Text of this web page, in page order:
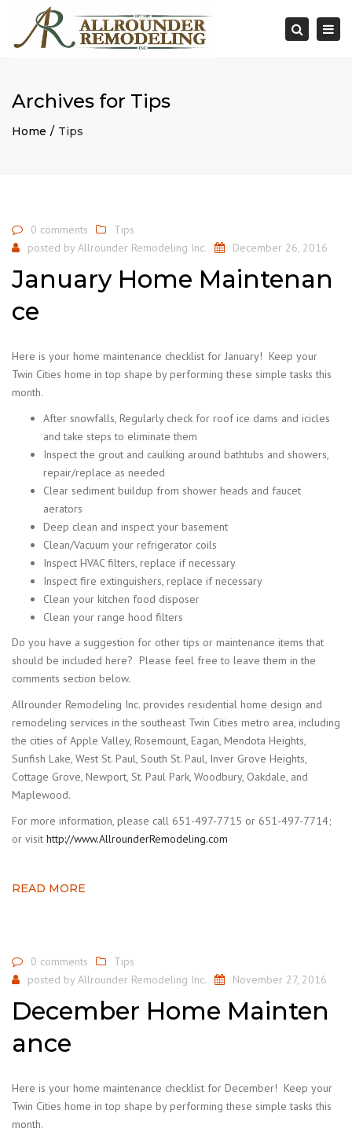
Search
Archives for Tips
Home Tips
0 comments
Tips
posted by Allrounder Remodeling Inc. December 26, 2016
January Home Maintenan
ce
Here is your home maintenance checklist for January! Keep your
Twin Cities home in top shape by performing these simple tasks this
month.
After snowfalls, Regularly check for roof ice dams and icicles
and take steps to eliminate them
Inspect the grout and caulking around bathtubs and showers,
repair/replace as needed
Clear sediment buildup from shower heads and faucet
aerators
Deep clean and inspect your basement
Clean/Vacuum your refrigerator coils
Inspect HVAC filters, replace if necessary
Inspect fire extinguishers, replace if necessary
Clean your kitchen food disposer
Clean your range hood filters
Do you have a suggestion for other tips or maintenance items that
should be included here? Please feel free to leave them in the
comments section below.
Allrounder Remodeling Inc. provides residential home design and
remodeling services in the southeast Twin Cities metro area, including
the cities of Apple Valley, Rosemount, Eagan, Mendota Heights,
Sunfish Lake, West St. Paul, South St. Paul, Inver Grove Heights,
Cottage Grove, Newport, St. Paul Park, Woodbury, Oakdale, and
Maplewood.
For more information, please call 651-497-7715 or 651-497-7714;
or visit http://www.AllrounderRemodeling.com
READ MORE
0 comments
Tips
posted by Allrounder Remodeling Inc. November 27, 2016
December Home Mainten
ance
Here is your home maintenance checklist for December! Keep your
Twin Cities home in top shape by performing these simple tasks this
month.